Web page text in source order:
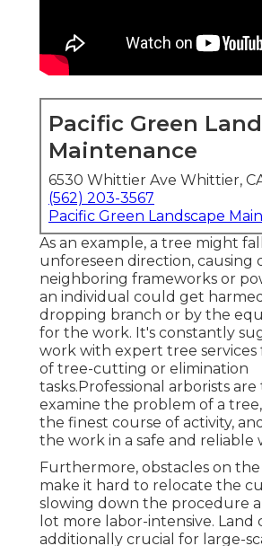
Pacific Green
Maintenance
6530 Whittier Ave Whittier,
(562) 203-3567
Pacific Green Landscape
As an example, a tree might
unforeseen direction, causing
neighboring frameworks or
an individual could get
dropping branch or by the
for the work. It's constantly
work with expert tree services
of tree-cutting or elimination
tasks.Professional arborists
examine the problem of a
the finest course of activity,
the work in a safe and reliable
Furthermore, obstacles on
make it hard to relocate the
slowing down the procedure
lot more labor-intensive. Land
additionally crucial for large-